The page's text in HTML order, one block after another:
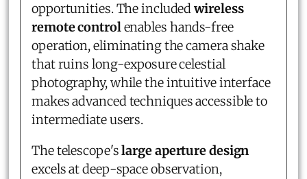
opportunities. The includedwireless
remote controlenables hands-free
operation, eliminating the camera shake
that ruins long-exposure celestial
photography, while the intuitive interface
makes advanced techniques accessible to
intermediate users.
The telescope'slarge aperture design
excels at deep-space observation,